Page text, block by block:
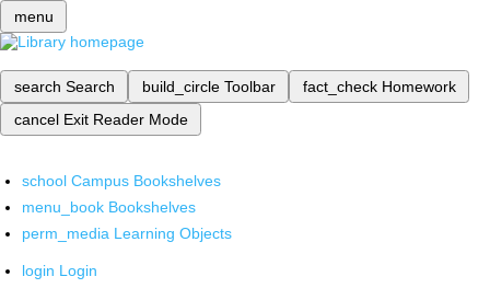
menu
search Search build_circle Toolbar fact_check Homework
cancel Exit Reader Mode
school Campus Bookshelves
menu_book Bookshelves
perm_media Learning Objects
login Login